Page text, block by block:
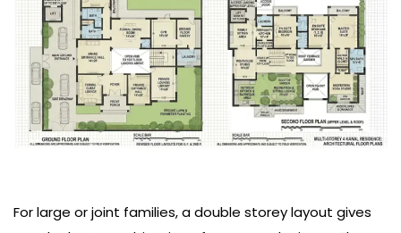
For large or joint families, a double storey layout gives